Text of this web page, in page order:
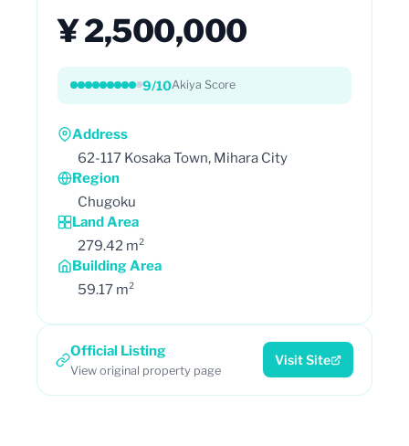
¥ 2,500,000
9/10Akiya Score
Address
62-117 Kosaka Town, Mihara City
Region
Chugoku
Land Area
279.42 m²
Building Area
59.17 m²
Official Listing
View original property page
Visit Site